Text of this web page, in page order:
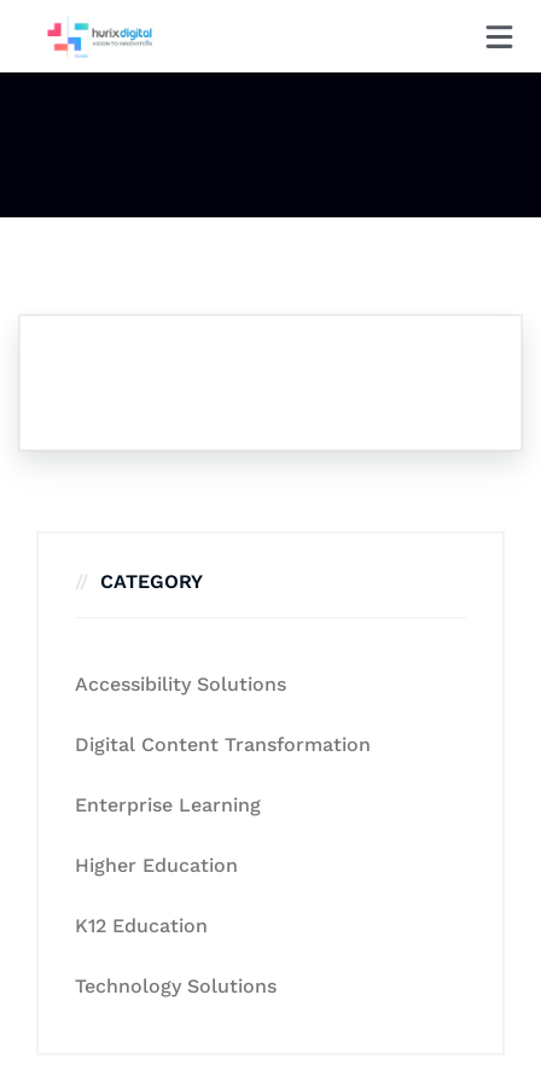
CATEGORY
Accessibility Solutions
Digital Content Transformation
Enterprise Learning
Higher Education
K12 Education
Technology Solutions